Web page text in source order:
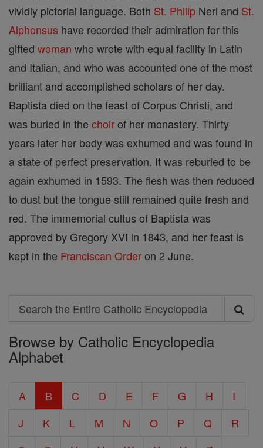
vividly pictorial language. Both St. Philip Neri and St.
Alphonsus have recorded their admiration for this
gifted woman who wrote with equal facility in Latin
and Italian, and who was accounted one of the most
brilliant and accomplished scholars of her day.
Baptista died on the feast of Corpus Christi, and
was buried in the choirof her monastery. Thirty
years later her body was exhumed and was found in
a state of perfect preservation. It was reburied to be
again exhumed in 1593. The flesh was then reduced
to dust but the tongue still remained quite fresh and
red. The immemorial cultus of Baptista was
approved by Gregory XVI in 1843, and her feast is
kept in the Franciscan Orderon 2 June.
Search
Search
the
Entire
Catholic
Encyclopedia
Browse by Catholic Encyclopedia
Alphabet
A B C D E F G H
I
J
K L M N O P Q
R